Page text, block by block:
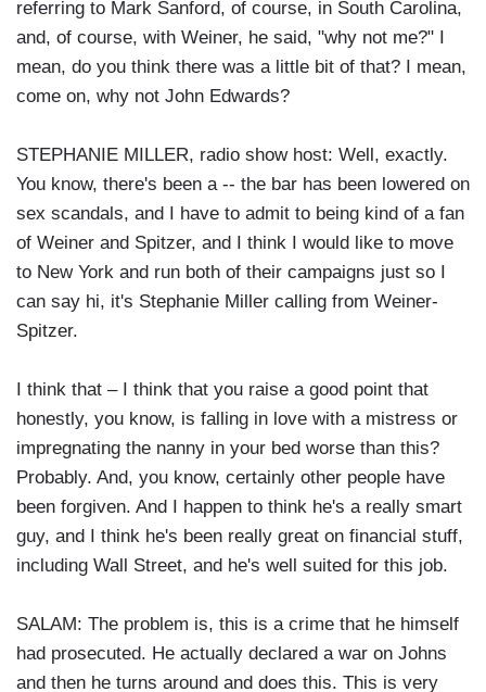
referring to Mark Sanford, of course, in South Carolina,
and, of course, with Weiner, he said, "why not me?" I
mean, do you think there was a little bit of that? I mean,
come on, why not John Edwards?
STEPHANIE MILLER, radio show host: Well, exactly.
You know, there's been a -- the bar has been lowered on
sex scandals, and I have to admit to being kind of a fan
of Weiner and Spitzer, and I think I would like to move
to New York and run both of their campaigns just so I
can say hi, it's Stephanie Miller calling from Weiner-
Spitzer.
I think that – I think that you raise a good point that
honestly, you know, is falling in love with a mistress or
impregnating the nanny in your bed worse than this?
Probably. And, you know, certainly other people have
been forgiven. And I happen to think he's a really smart
guy, and I think he's been really great on financial stuff,
including Wall Street, and he's well suited for this job.
SALAM: The problem is, this is a crime that he himself
had prosecuted. He actually declared a war on Johns
and then he turns around and does this. This is very